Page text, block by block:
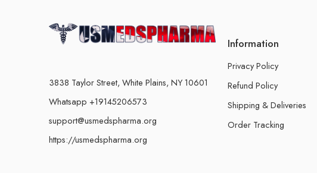
3838 Taylor Street, White Plains, NY 10601
Whatsapp +19145206573
support@usmedspharma.org
https://usmedspharma.org
Information
Privacy Policy
Refund Policy
Shipping & Deliveries
Order Tracking